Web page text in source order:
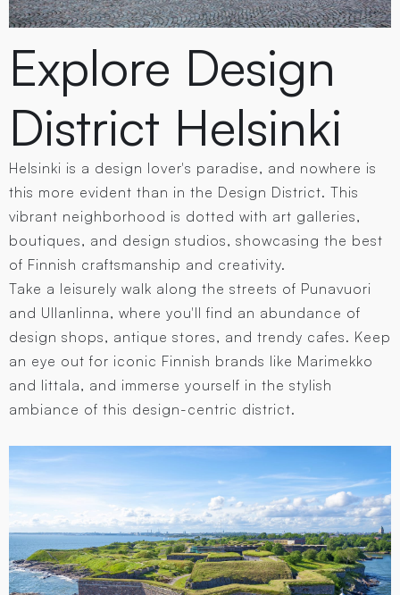
Explore Design
District Helsinki
Helsinki is a design lover's paradise, and nowhere is
this more evident than in the Design District. This
vibrant neighborhood is dotted with art galleries,
boutiques, and design studios, showcasing the best
of Finnish craftsmanship and creativity.
Take a leisurely walk along the streets of Punavuori
and Ullanlinna, where you'll find an abundance of
design shops, antique stores, and trendy cafes. Keep
an eye out for iconic Finnish brands like Marimekko
and Iittala, and immerse yourself in the stylish
ambiance of this design-centric district.